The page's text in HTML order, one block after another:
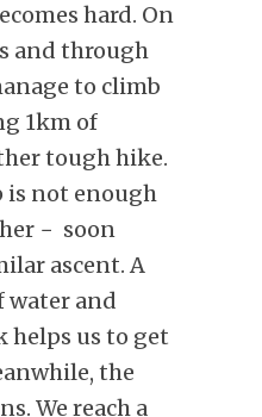
hard. On
and through
to climb
1km of
tough hike.
is not enough
− soon
ascent. A
water and
helps us to get
the
We reach a